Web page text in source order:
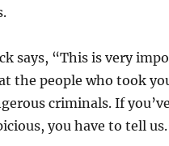
says, “This is very
the people who took
criminals. If
you have to tell